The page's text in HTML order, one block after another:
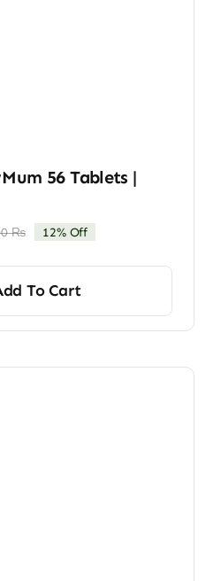
56 Tablets |
₨Original
9.500,00 ₨.
Current
8.399,00 ₨.
12% Off
To Cart